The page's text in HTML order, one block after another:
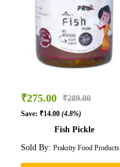
₹275.00 ₹289.00
Save: ₹14.00 (4.8%)
Fish Pickle
Sold By: Prakrity Food Products